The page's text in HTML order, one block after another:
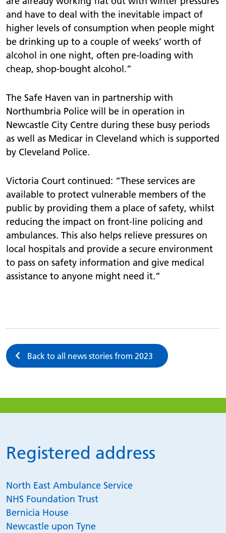
and have to deal with the inevitable impact of
higher levels of consumption when people might
be drinking up to a couple of weeks’ worth of
alcohol in one night, often pre-loading with
cheap, shop-bought alcohol.”
The Safe Haven van in partnership with
Northumbria Police will be in operation in
Newcastle City Centre during these busy periods
as well as Medicar in Cleveland which is supported
by Cleveland Police.
Victoria Court continued: “These services are
available to protect vulnerable members of the
public by providing them a place of safety, whilst
reducing the impact on front-line policing and
ambulances. This also helps relieve pressures on
local hospitals and provide a secure environment
to pass on safety information and give medical
assistance to anyone might need it.”
Back to all news stories from 2023
Registered address
North East Ambulance Service
NHS Foundation Trust
Bernicia House
Newcastle upon Tyne